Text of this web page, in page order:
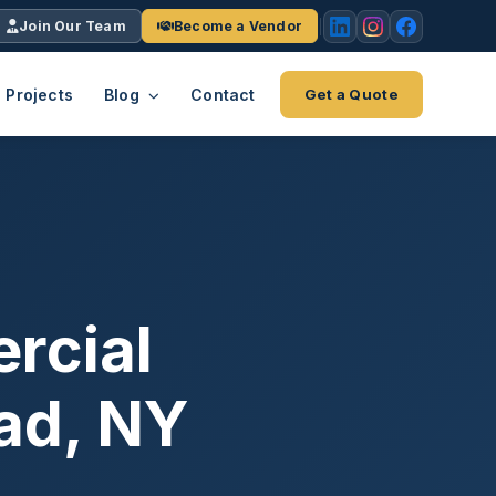
Join Our Team Become a Vendor
INC.
nationwide.
Explore the Eco-System
Projects Blog Contact Get a Quote
NY